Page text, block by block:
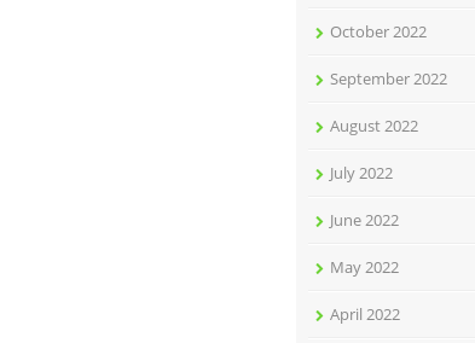
October 2022
September 2022
August 2022
July 2022
June 2022
May 2022
April 2022